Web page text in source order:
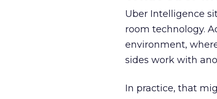
Uber Intelligence
room technology.
environment,
sides work with
In practice, that